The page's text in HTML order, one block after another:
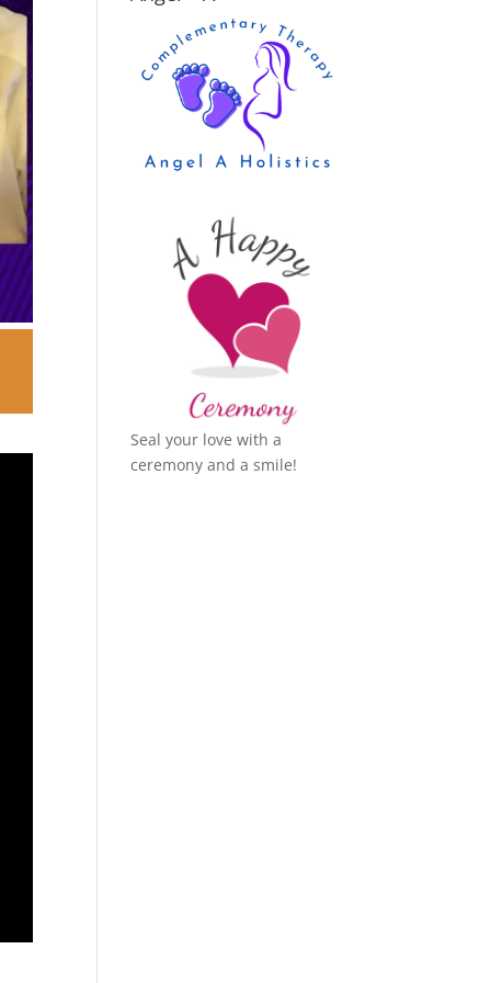
Seal your love with a
ceremony and a smile!